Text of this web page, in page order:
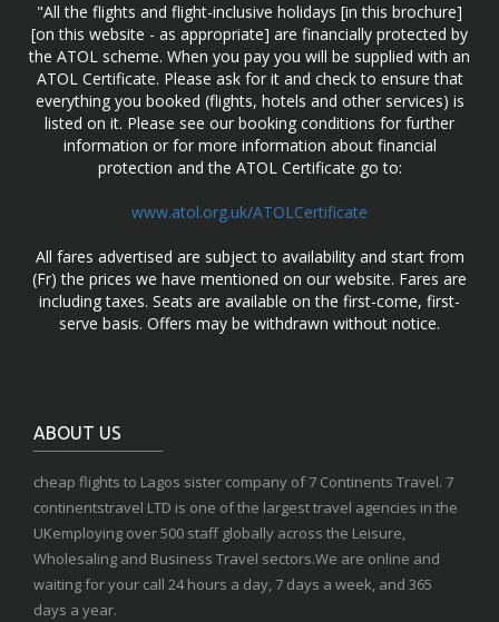
"All the flights and flight-inclusive holidays [in this brochure]
[on this website - as appropriate] are financially protected by
the ATOL scheme. When you pay you will be supplied with an
ATOL Certificate. Please ask for it and check to ensure that
everything you booked (flights, hotels and other services) is
listed on it. Please see our booking conditions for further
information or for more information about financial
protection and the ATOL Certificate go to:
www.atol.org.uk/ATOLCertificate
All fares advertised are subject to availability and start from
(Fr) the prices we have mentioned on our website. Fares are
including taxes. Seats are available on the first-come, first-
serve basis. Offers may be withdrawn without notice.
ABOUT US
cheap flights to Lagos sister company of 7 Continents Travel. 7
continentstravel LTD is one of the largest travel agencies in the
UKemploying over 500 staff globally across the Leisure,
Wholesaling and Business Travel sectors.We are online and
waiting for your call 24 hours a day, 7 days a week, and 365
days a year.